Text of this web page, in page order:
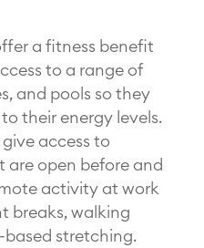
a fitness benefit
to a range of
and pools so they
their energy levels.
access to
are open before and
activity at work
breaks, walking
based stretching.